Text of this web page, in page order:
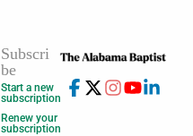
Subscri
be
Start a new
subscription
Renew your
subscription